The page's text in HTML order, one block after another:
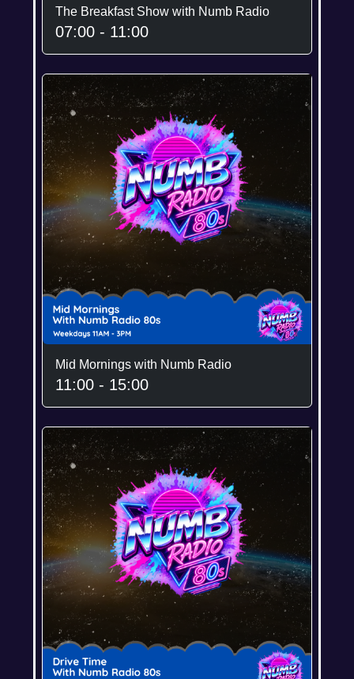
The Breakfast Show with Numb Radio
07:00 - 11:00
Mid Mornings with Numb Radio
11:00 - 15:00